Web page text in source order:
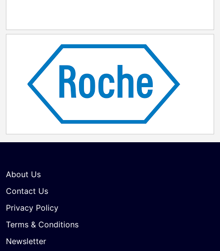
About Us
Contact Us
Privacy Policy
Terms & Conditions
Newsletter